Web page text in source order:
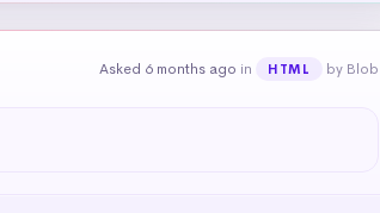
Asked 6 months ago in HTML by Blob